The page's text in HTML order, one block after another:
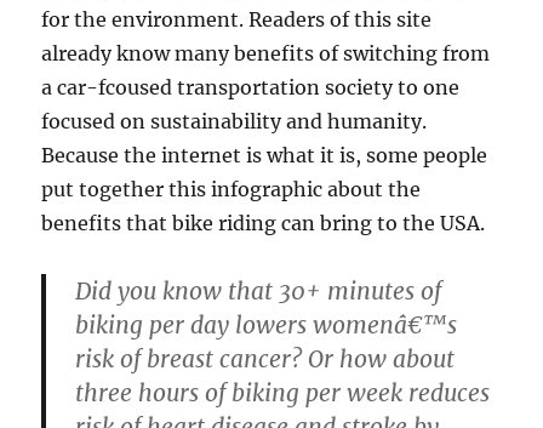
for the environment. Readers of this site
already know many benefits of switching from
a car-fcoused transportation society to one
focused on sustainability and humanity.
Because the internet is what it is, some people
put together this infographic about the
benefits that bike riding can bring to the USA.
Did you know that 30+ minutes of
biking per day lowers womenâ€™s
risk of breast cancer? Or how about
three hours of biking per week reduces